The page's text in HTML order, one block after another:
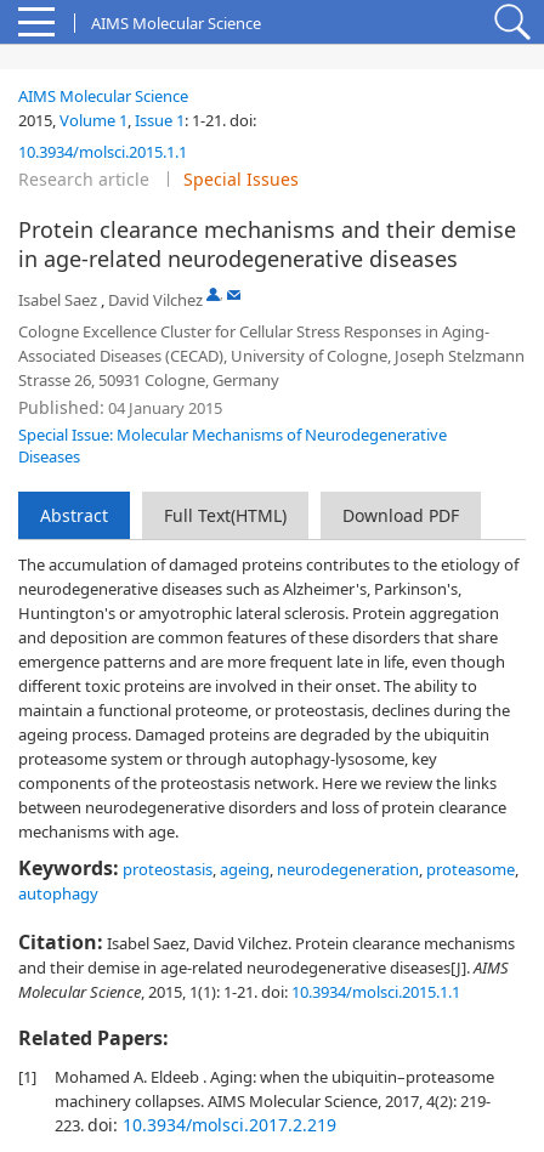
AIMS Molecular Science
AIMS Molecular Science
2015,Volume 1,Issue 1: 1-21.doi:
10.3934/molsci.2015.1.1
Research article Special Issues
Protein clearance mechanisms and their demise
in age-related neurodegenerative diseases
Isabel Saez , David Vilchez ,
Cologne Excellence Cluster for Cellular Stress Responses in Aging-
Associated Diseases (CECAD), University of Cologne, Joseph Stelzmann
Strasse 26, 50931 Cologne, Germany
Published: 04 January 2015
Special Issue: Molecular Mechanisms of Neurodegenerative
Diseases
Abstract Full Text(HTML) Download PDF
The accumulation of damaged proteins contributes to the etiology of
neurodegenerative diseases such as Alzheimer's, Parkinson's,
Huntington's or amyotrophic lateral sclerosis. Protein aggregation
and deposition are common features of these disorders that share
emergence patterns and are more frequent late in life, even though
different toxic proteins are involved in their onset. The ability to
maintain a functional proteome, or proteostasis, declines during the
ageing process. Damaged proteins are degraded by the ubiquitin
proteasome system or through autophagy-lysosome, key
components of the proteostasis network. Here we review the links
between neurodegenerative disorders and loss of protein clearance
mechanisms with age.
Keywords: proteostasis,ageing, neurodegeneration, proteasome,
autophagy
Citation: Isabel Saez, David Vilchez. Protein clearance mechanisms
and their demise in age-related neurodegenerative diseases[J].AIMS
Molecular Science, 2015, 1(1): 1-21.doi: 10.3934/molsci.2015.1.1
Related Papers:
[1]
Mohamed A. Eldeeb . Aging: when the ubiquitin–proteasome
machinery collapses. AIMS Molecular Science, 2017, 4(2): 219-
223.doi: 10.3934/molsci.2017.2.219